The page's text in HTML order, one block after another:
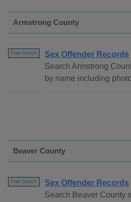
Armstrong County
Free Search
Sex Offender Records
Search Armstrong
by name including
Beaver County
Free Search
Sex Offender Records
Search Beaver County